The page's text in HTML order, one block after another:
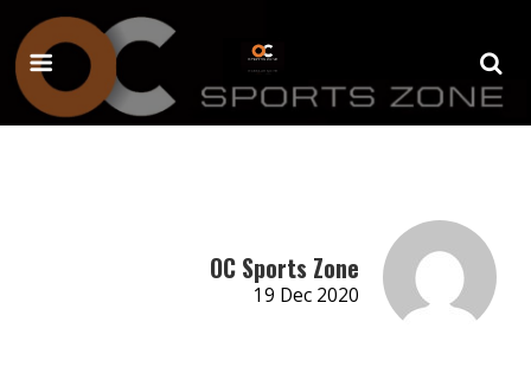
OC Sports Zone
19 Dec 2020